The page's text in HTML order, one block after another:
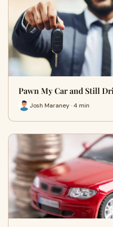
Pawn My Car and Still
Josh Maraney · 4 min